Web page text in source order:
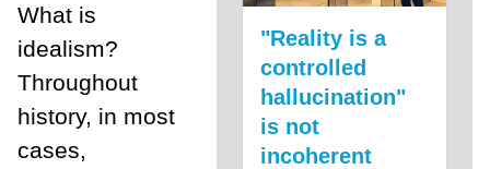
What is
idealism?
Throughout
history, in most
cases,
"Reality is a
controlled
hallucination"
is not
incoherent